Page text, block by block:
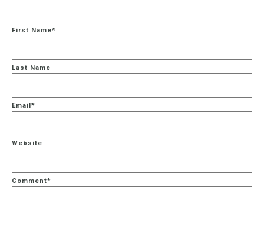
First Name*
Last Name
Email*
Website
Comment*